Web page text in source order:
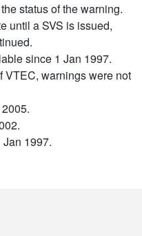
status of the warning.
until a SVS is issued,
since 1 Jan 1997.
VTEC, warnings were not
1997.